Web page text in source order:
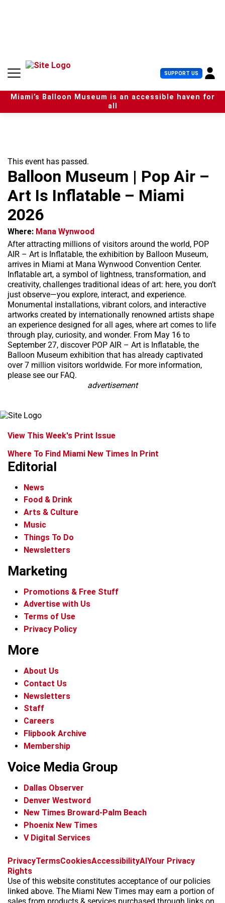
n
SUPPORT US U
s
e
r
Miami’s Balloon Museum is an accessible haven for
all
This event has passed.
Balloon Museum | Pop Air –
Art Is Inflatable – Miami
2026
Where: Mana Wynwood
After attracting millions of visitors around the world, POP
AIR – Art is Inflatable, the exhibition by Balloon Museum,
arrives in Miami at Mana Wynwood Convention Center.
Inflatable art, a symbol of lightness, transformation, and
creativity, challenges traditional ideas of art: here, you don’t
just observe—you explore, interact, and experience.
Monumental installations, vibrant colors, and interactive
artworks created by internationally renowned artists shape
an experience designed for all ages, where art comes to life
through play, curiosity, and wonder. From May 16 to
September 27, discover POP AIR – Art is Inflatable, the
Balloon Museum exhibition that has already captivated
over 7 million visitors worldwide. For more information,
please see our FAQ.
advertisement
View This Week's Print Issue
Where To Find Miami New Times In Print
Editorial
News
Food & Drink
Arts & Culture
Music
Things To Do
Newsletters
Marketing
Promotions & Free Stuff
Advertise with Us
Terms of Use
Privacy Policy
More
About Us
Contact Us
Newsletters
Staff
Careers
Flipbook Archive
Membership
Voice Media Group
Dallas Observer
Denver Westword
New Times Broward-Palm Beach
Phoenix New Times
V Digital Services
f
c
e
b
i
s
t
a
x
t
k
t
o
b
k
y
t
r
e
a
PrivacyTermsCookiesAccessibilityAIYour Privacy
Rights
Use of this website constitutes acceptance of our policies
linked above. The Miami New Times may earn a portion of
sales from products & services purchased through links on